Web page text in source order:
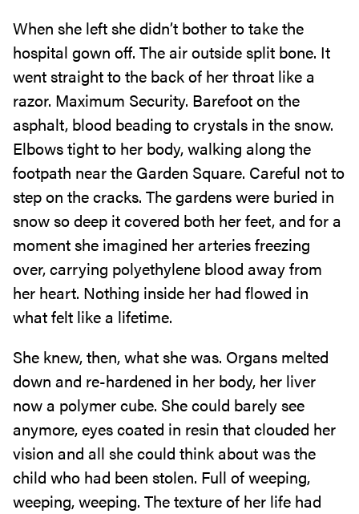
When she left she didn’t bother to take the
hospital gown off. The air outside split bone. It
went straight to the back of her throat like a
razor. Maximum Security. Barefoot on the
asphalt, blood beading to crystals in the snow.
Elbows tight to her body, walking along the
footpath near the Garden Square. Careful not to
step on the cracks. The gardens were buried in
snow so deep it covered both her feet, and for a
moment she imagined her arteries freezing
over, carrying polyethylene blood away from
her heart. Nothing inside her had flowed in
what felt like a lifetime.
She knew, then, what she was. Organs melted
down and re-hardened in her body, her liver
now a polymer cube. She could barely see
anymore, eyes coated in resin that clouded her
vision and all she could think about was the
child who had been stolen. Full of weeping,
weeping, weeping. The texture of her life had